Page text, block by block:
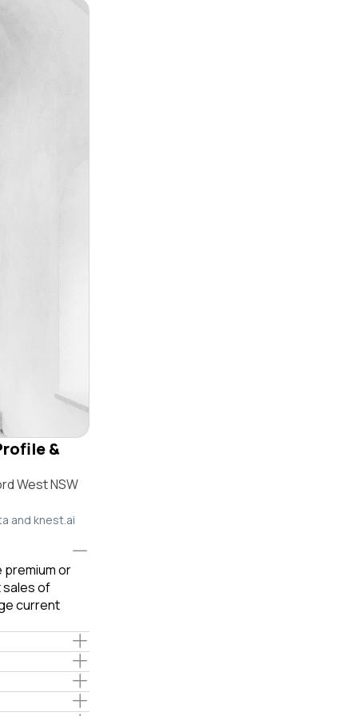
&
West NSW
and knest.ai
premium or
sales of
current